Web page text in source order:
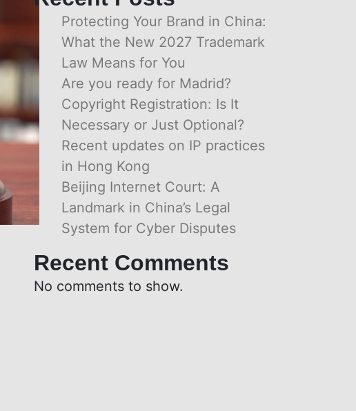
Protecting Your Brand in China:
What the New 2027 Trademark
Law Means for You
Are you ready for Madrid?
Copyright Registration: Is It
Necessary or Just Optional?
Recent updates on IP practices
in Hong Kong
Beijing Internet Court: A
Landmark in China’s Legal
System for Cyber Disputes
Recent Comments
No comments to show.